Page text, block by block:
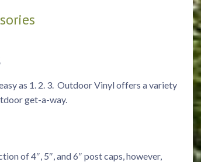
as 1. 2. 3. Outdoor Vinyl offers a variety
get-a-way.
of 4″, 5″, and 6″ post caps, however,